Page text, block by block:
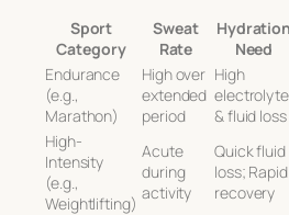
Sport
Category
Sweat
Rate
Hydration
Need
Endurance
(e.g.,
Marathon)
High over
extended
period
High
electrolyte
& fluid loss
High-
Intensity
(e.g.,
Weightlifting)
Acute
during
activity
Quick fluid
loss; Rapid
recovery